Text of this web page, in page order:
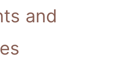
and